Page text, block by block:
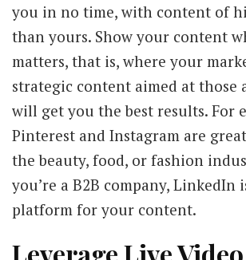
you in no time, with content of
than yours. Show your content
matters, that is, where your
strategic content aimed at those
will get you the best results. For
Pinterest and Instagram are
the beauty, food, or fashion
you’re a B2B company, LinkedIn
platform for your content.
Leverage Live Video